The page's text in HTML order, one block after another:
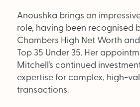
LinkedIn InstagramX Facebook
SEARCH
Anoushka brings an
role, having been recognised
Chambers High Net Worth
Top 35 Under 35. Her
Mitchell’s continued
expertise for complex, high-
transactions.